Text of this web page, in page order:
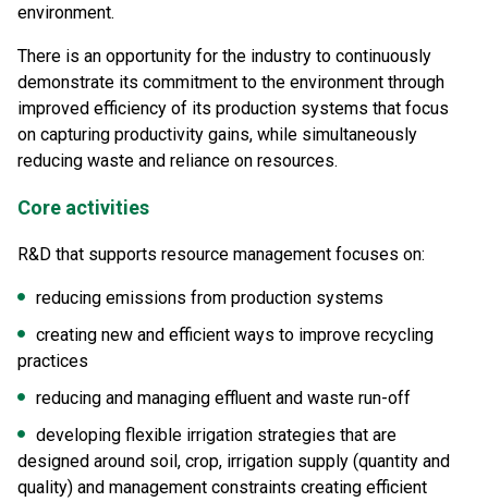
environment.
There is an opportunity for the industry to continuously
demonstrate its commitment to the environment through
improved efficiency of its production systems that focus
on capturing productivity gains, while simultaneously
reducing waste and reliance on resources.
Core activities
R&D that supports resource management focuses on:
reducing emissions from production systems
creating new and efficient ways to improve recycling
practices
reducing and managing effluent and waste run-off
developing flexible irrigation strategies that are
designed around soil, crop, irrigation supply (quantity and
quality) and management constraints creating efficient